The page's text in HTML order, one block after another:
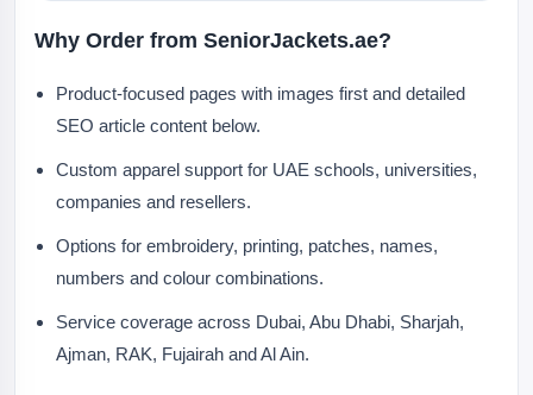
Why Order from SeniorJackets.ae?
Product-focused pages with images first and detailed
SEO article content below.
Custom apparel support for UAE schools, universities,
companies and resellers.
Options for embroidery, printing, patches, names,
numbers and colour combinations.
Service coverage across Dubai, Abu Dhabi, Sharjah,
Ajman, RAK, Fujairah and Al Ain.